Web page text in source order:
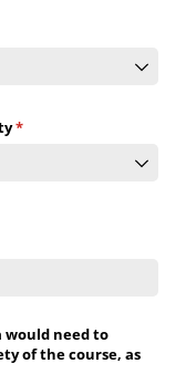
*
(required)
would need to
of the course, as